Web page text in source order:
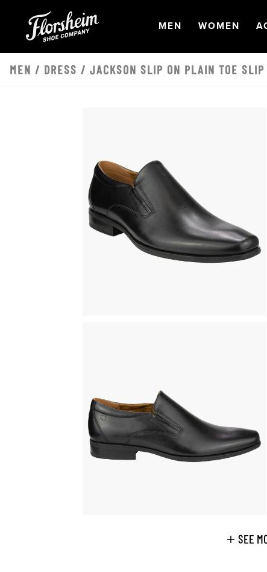
OPEN
MEN NAVIGATION
OPEN
WOMEN
MEN / DRESS / JACKSON SLIP ON PLAIN TOE SLIP
SEE